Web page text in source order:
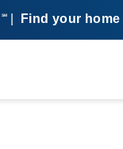
SM Find your home